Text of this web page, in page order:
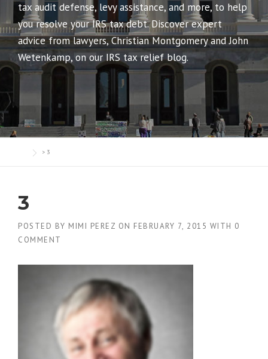
tax audit defense, levy assistance, and more, to help
you resolve your IRS tax debt. Discover expert
advice from lawyers, Christian Montgomery and John
Wetenkamp, on our IRS tax relief blog.
> 3
3
POSTED BY MIMI PEREZ ON FEBRUARY 7, 2015 WITH 0
COMMENT